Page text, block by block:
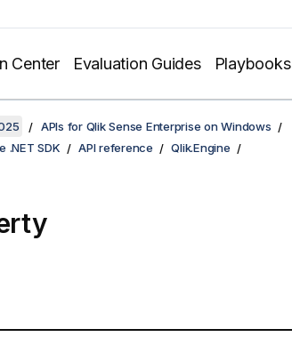
Center Evaluation Guides Playbooks
APIs for Qlik Sense Enterprise on Windows
.NET SDK API reference
Qlik.Engine